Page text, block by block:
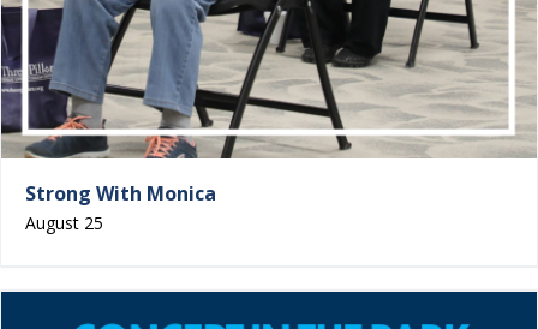
Strong With Monica
August 25